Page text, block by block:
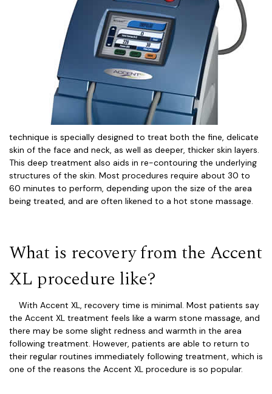
technique is specially designed to treat both the fine, delicate
skin of the face and neck, as well as deeper, thicker skin layers.
This deep treatment also aids in re-contouring the underlying
structures of the skin. Most procedures require about 30 to
60 minutes to perform, depending upon the size of the area
being treated, and are often likened to a hot stone massage.
What is recovery from the Accent
XL procedure like?
With Accent XL, recovery time is minimal. Most patients say
the Accent XL treatment feels like a warm stone massage, and
there may be some slight redness and warmth in the area
following treatment. However, patients are able to return to
their regular routines immediately following treatment, which is
one of the reasons the Accent XL procedure is so popular.